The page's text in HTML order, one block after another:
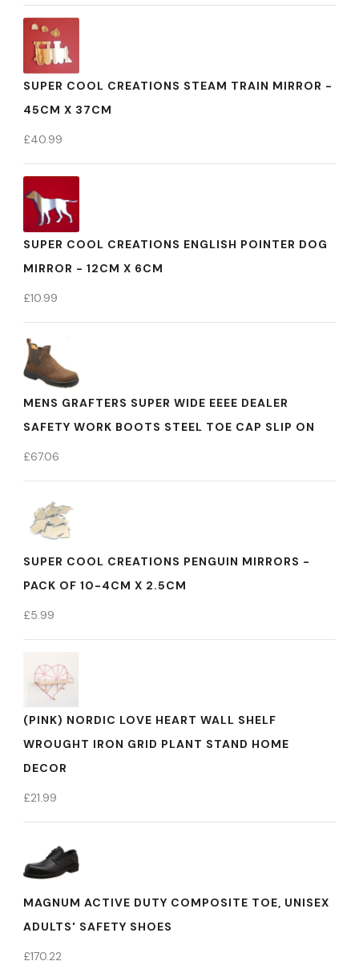
SUPER COOL CREATIONS STEAM TRAIN MIRROR -
45CM X 37CM
£40.99
SUPER COOL CREATIONS ENGLISH POINTER DOG
MIRROR - 12CM X 6CM
£10.99
MENS GRAFTERS SUPER WIDE EEEE DEALER
SAFETY WORK BOOTS STEEL TOE CAP SLIP ON
£67.06
SUPER COOL CREATIONS PENGUIN MIRRORS -
PACK OF 10-4CM X 2.5CM
£5.99
(PINK) NORDIC LOVE HEART WALL SHELF
WROUGHT IRON GRID PLANT STAND HOME
DECOR
£21.99
MAGNUM ACTIVE DUTY COMPOSITE TOE, UNISEX
ADULTS' SAFETY SHOES
£170.22